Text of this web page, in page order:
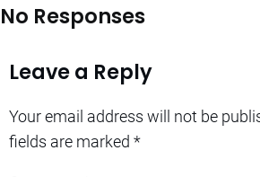
No Responses
Leave a Reply
Your email address will not be
fields are marked *